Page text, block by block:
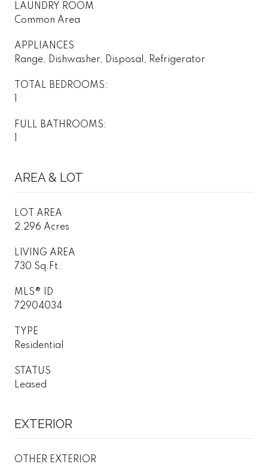
LAUNDRY ROOM
Common Area
APPLIANCES
Range, Dishwasher, Disposal, Refrigerator
TOTAL BEDROOMS:
FULL BATHROOMS:
AREA & LOT
LOT AREA
2.296 Acres
LIVING AREA
730 Sq.Ft.
MLS® ID
72904034
TYPE
Residential
STATUS
Leased
EXTERIOR
OTHER EXTERIOR